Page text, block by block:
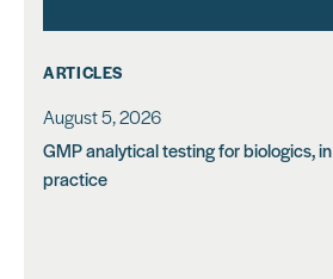
ARTICLES
August 5, 2026
GMP analytical testing for biologics, in
practice